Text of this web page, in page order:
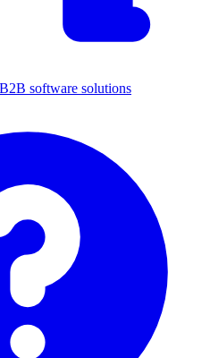
software solutions